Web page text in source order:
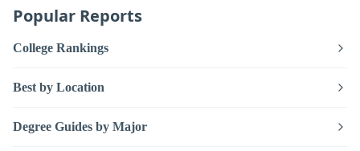
Popular Reports
College Rankings
Best by Location
Degree Guides by Major